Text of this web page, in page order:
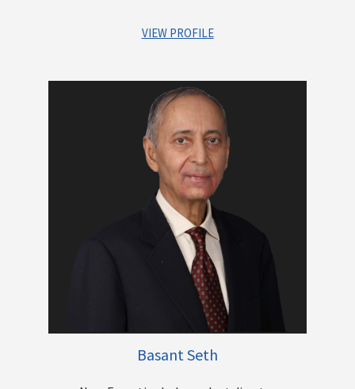
VIEW PROFILE
Dr. Rajeev Uberoi is a career Banker with more than 35 years
of experience in both public and private sector and foreign
banks. As a Lawyer and a Banker, he has been instrumental in
number of mergers and acquisitions namely, ANZ-Grindlays
and Standard Chartered Bank, Standard Chartered Bank and
American Express Bank, IDFC demerger into Bank, Reserve
Bank of India as Asst. General Manager, Dept. of Banking
Dr. Uberoi is also a profound writer and has a lot of
publications to his credit. He is also a member of various
Committees and has been active on the Speaker circuit.
Dr. Rajeev Uberoi is a distinguished lawyer and Canadian
Commonwealth Scholar, holding a Master's degree from
Basant Seth